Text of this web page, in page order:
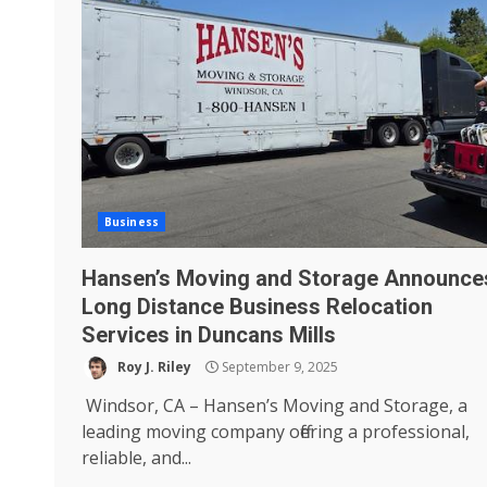
Business
Hansen’s Moving and Storage
Long Distance Business Relocation
Services in Duncans Mills
Roy J. Riley September 9, 2025
Windsor, CA – Hansen’s Moving and Storage, a
leading moving company offering a professional,
reliable, and...